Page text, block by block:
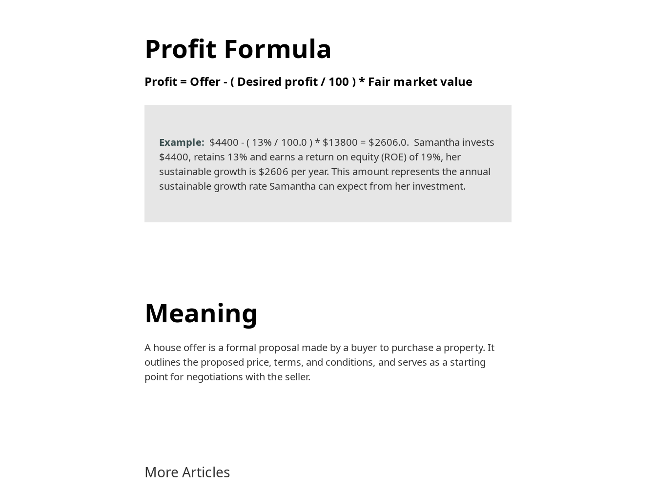
Profit Formula
Profit = Offer - ( Desired profit / 100 ) * Fair market value
$4400 - ( 13% / 100.0 ) * $13800 = $2606.0. Samantha invests
$4400, retains 13% and earns a return on equity (ROE) of 19%, her
sustainable growth is $2606 per year. This amount represents the annual
sustainable growth rate Samantha can expect from her investment.
Meaning
A house offer is a formal proposal made by a buyer to purchase a property. It
outlines the proposed price, terms, and conditions, and serves as a starting
point for negotiations with the seller.
More Articles